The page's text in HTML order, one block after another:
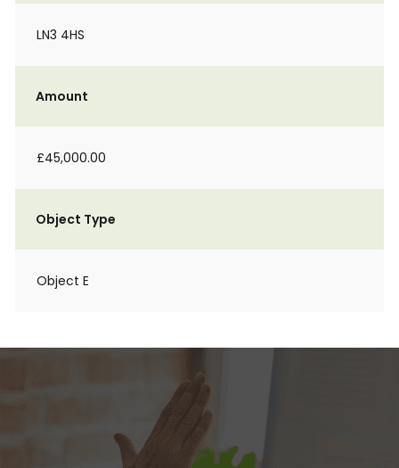
LN3 4HS
Amount
£45,000.00
Object Type
Object E